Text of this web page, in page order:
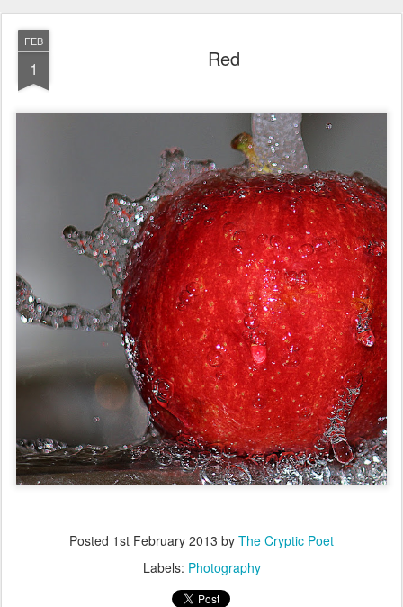
FEB
1 Red
Posted 1st February 2013 by The Cryptic Poet
Labels: Photography